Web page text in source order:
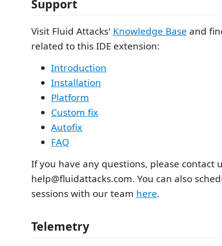
Support
Visit Fluid Attacks' Knowledge Base and
related to this IDE extension:
Introduction
Installation
Platform
Custom fix
Autofix
FAQ
If you have any questions, please contact
help@fluidattacks.com. You can also
sessions with our team here.
Telemetry